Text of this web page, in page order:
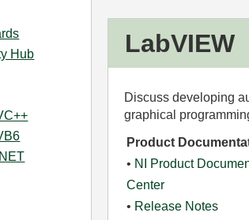
Hub
LabVIEW
Discuss developing
graphical
Product
• NI Product
Center
• Release Notes